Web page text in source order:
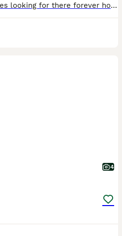
Two mini lop x baby bunnies looking for there forever homes! - 8 weeks old, ready to leave now - grey baby: boy - black baby: girl - both have been handled and will happily take treats out of your
4